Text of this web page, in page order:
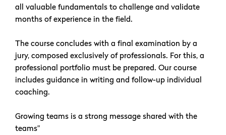
all valuable fundamentals to challenge and validate
months of experience in the field.
The course concludes with a final examination by a
jury, composed exclusively of professionals. For this, a
professional portfolio must be prepared. Our course
includes guidance in writing and follow-up individual
coaching.
Growing teams is a strong message shared with the
teams”